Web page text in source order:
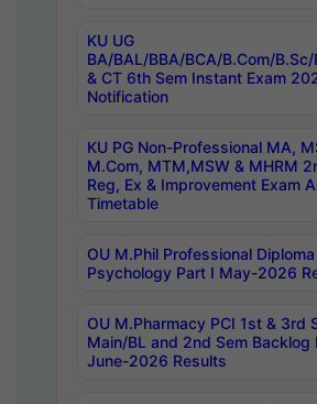
KU UG
BA/BAL/BBA/BCA/B.Com/
& CT 6th Sem Instant Exam
Notification
KU PG Non-Professional MA,
M.Com, MTM,MSW & MHRM
Reg, Ex & Improvement Exam
Timetable
OU M.Phil Professional
Psychology Part I May-2026
OU M.Pharmacy PCI 1st & 3rd
Main/BL and 2nd Sem Backlog
June-2026 Results